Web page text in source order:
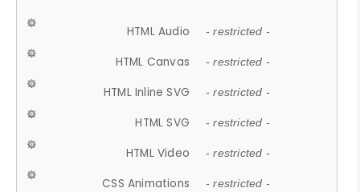
HTML Audio - restricted -
HTML Canvas - restricted -
HTML Inline SVG - restricted -
HTML SVG - restricted -
HTML Video - restricted -
CSS Animations - restricted -